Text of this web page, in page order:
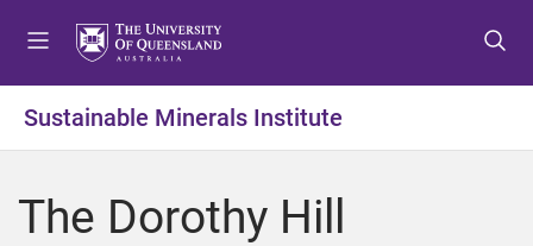
t
o
e
t
o
o
t
o
o
Sustainable Minerals Institute
The Dorothy Hill